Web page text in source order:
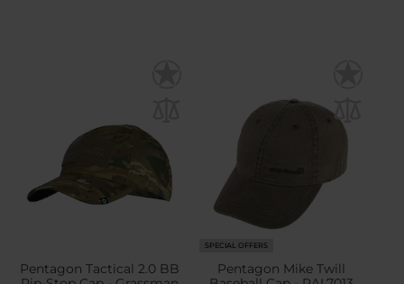
Pentagon Tactical 2.0 BB
SPECIAL OFFERS
Pentagon Mike Twill